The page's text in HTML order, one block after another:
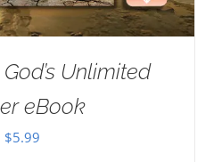
Unlimited
eBook
$5.99